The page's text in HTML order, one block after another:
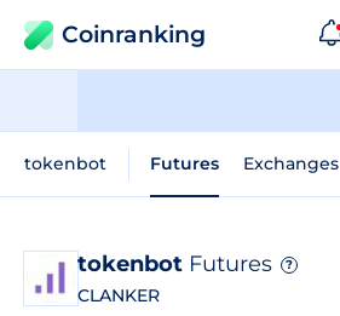
Coinranking
tokenbot Futures Exchanges
tokenbot Futures ?
CLANKER